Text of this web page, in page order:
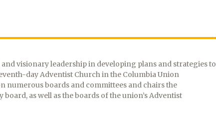
visionary leadership in developing plans and strategies to
day Adventist Church in the Columbia Union
numerous boards and committees and chairs the
as well as the boards of the union’s Adventist